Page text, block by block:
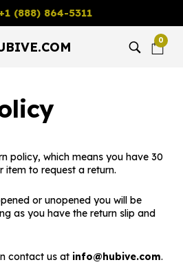
(888) 864-5311
0
policy, which means you have 30
item to request a return.
or unopened you will be
as you have the return slip and
contact us at info@hubive.com.